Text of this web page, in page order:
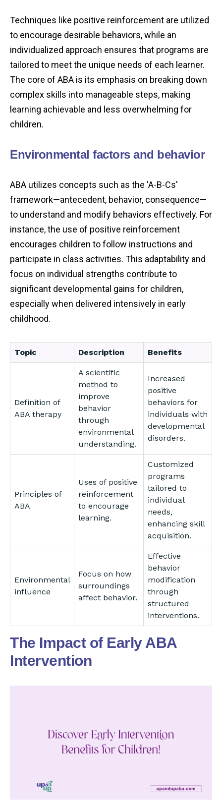
Techniques like positive reinforcement are utilized
to encourage desirable behaviors, while an
individualized approach ensures that programs are
tailored to meet the unique needs of each learner.
The core of ABA is its emphasis on breaking down
complex skills into manageable steps, making
learning achievable and less overwhelming for
children.
Environmental factors and behavior
ABA utilizes concepts such as the 'A-B-Cs'
framework—antecedent, behavior, consequence—
to understand and modify behaviors effectively. For
instance, the use of positive reinforcement
encourages children to follow instructions and
participate in class activities. This adaptability and
focus on individual strengths contribute to
significant developmental gains for children,
especially when delivered intensively in early
childhood.
Topic Description Benefits
Definition of
ABA therapy
A scientific
method to
improve
behavior
through
environmental
understanding.
Increased
positive
behaviors for
individuals with
developmental
disorders.
Principles of
ABA
Uses of positive
reinforcement
to encourage
learning.
Customized
programs
tailored to
individual
needs,
enhancing skill
acquisition.
Environmental
influence
Focus on how
surroundings
affect behavior.
Effective
behavior
modification
through
structured
interventions.
The Impact of Early ABA
Intervention